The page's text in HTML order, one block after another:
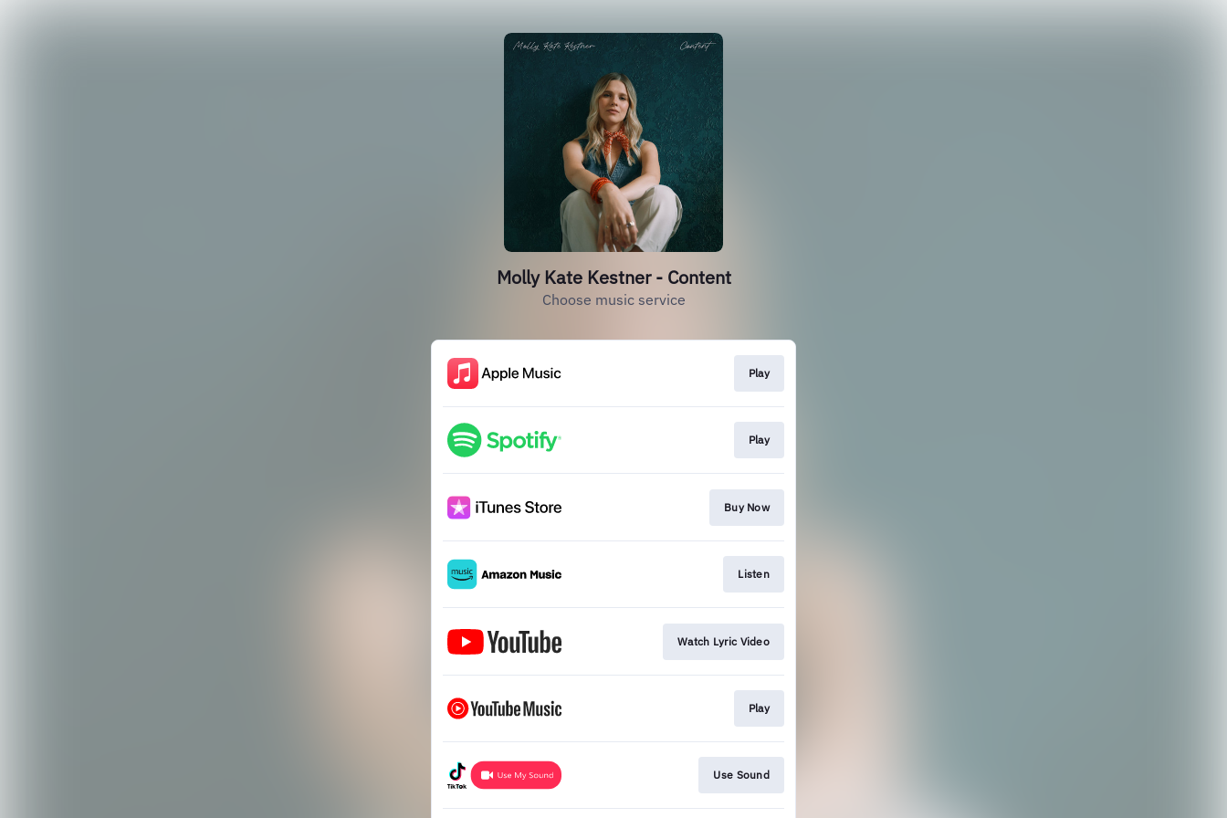
Molly Kate Kestner - Content
Choose music service
Play
Play
Buy Now
Listen
Watch Lyric Video
Play
Use Sound